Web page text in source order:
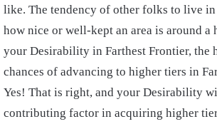
like. The tendency of other folks to live in
how nice or well-kept an area is around a
your Desirability in Farthest Frontier, the
chances of advancing to higher tiers in
Yes! That is right, and your Desirability
contributing factor in acquiring higher